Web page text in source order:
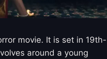
movie. It is set in 19th-
around a young